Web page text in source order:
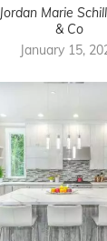
Jordan Marie
& Co
January 15,